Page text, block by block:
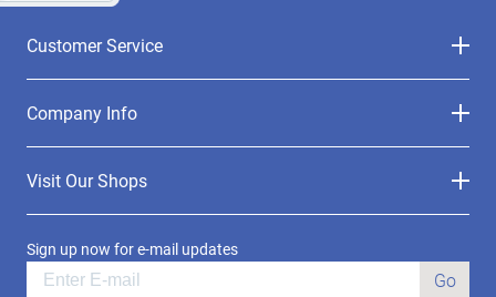
Customer Service
Company Info
Visit Our Shops
Sign up now for e-mail updates
Go